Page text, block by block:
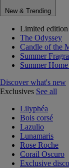
New & Trending
Limited edition
The Odyssey
Candle of the
Summer
Summer
Discover what's new
Exclusives See all
Lilyphéa
Bois corsé
Lazulio
Lunamaris
Rose Roche
Corail Oscuro
Exclusive